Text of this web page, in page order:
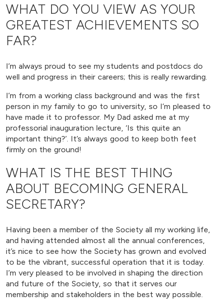
WHAT DO YOU VIEW AS YOUR
GREATEST ACHIEVEMENTS SO
FAR?
I’m always proud to see my students and postdocs do
well and progress in their careers; this is really rewarding.
I’m from a working class background and was the first
person in my family to go to university, so I’m pleased to
have made it to professor. My Dad asked me at my
professorial inauguration lecture, ‘Is this quite an
important thing?’. It’s always good to keep both feet
firmly on the ground!
WHAT IS THE BEST THING
ABOUT BECOMING GENERAL
SECRETARY?
Having been a member of the Society all my working life,
and having attended almost all the annual conferences,
it’s nice to see how the Society has grown and evolved
to be the vibrant, successful operation that it is today.
I’m very pleased to be involved in shaping the direction
and future of the Society, so that it serves our
membership and stakeholders in the best way possible.